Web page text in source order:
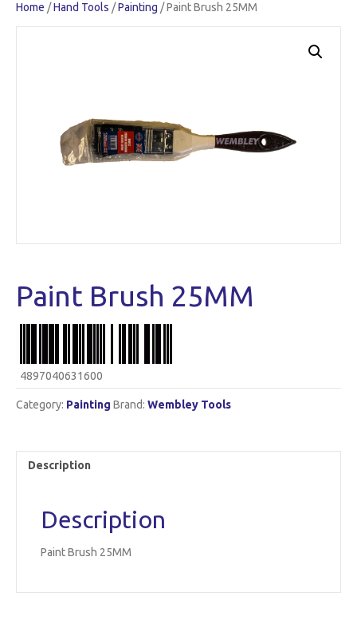
Home /Hand Tools /Painting / Paint Brush 25MM
Paint Brush 25MM
4897040631600
Category: Painting Brand: Wembley Tools
Description
Description
Paint Brush 25MM